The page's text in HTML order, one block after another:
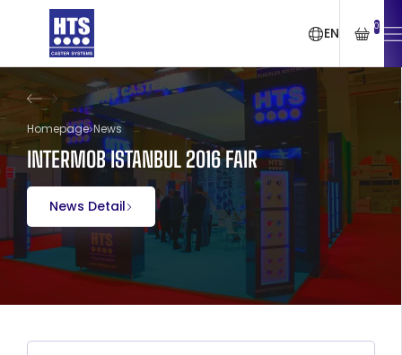
EN 0
Homepage News
INTERMOB ISTANBUL 2016 FAIR
News Detail